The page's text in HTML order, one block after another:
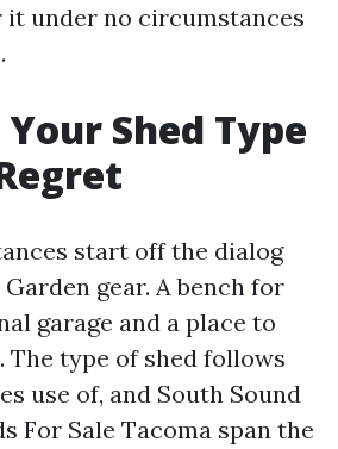
it under no circumstances
Shed Type
start off the dialog
gear. A bench for
garage and a place to
type of shed follows
use of, and South Sound
For Sale Tacoma span the